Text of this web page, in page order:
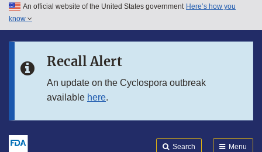
Skip to main content
Skip to in this section menu
An official website of the United States government Here’s how you
know
Recall Alert
An update on the Cyclospora outbreak
available here.
Search Menu